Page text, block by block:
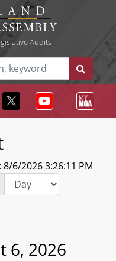
Audits
8/6/2026 3:26:11 PM
6, 2026